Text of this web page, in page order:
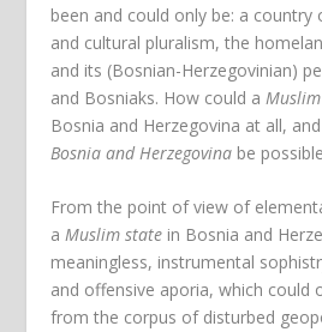
been and could only be: a country
and cultural pluralism, the
and its (Bosnian-Herzegovinian)
and Bosniaks. How could a
Bosnia and Herzegovina at all,
Bosnia and Herzegovina be
From the point of view of
aMuslim state in Bosnia and
meaningless, instrumental
and offensive aporia, which could
from the corpus of disturbed